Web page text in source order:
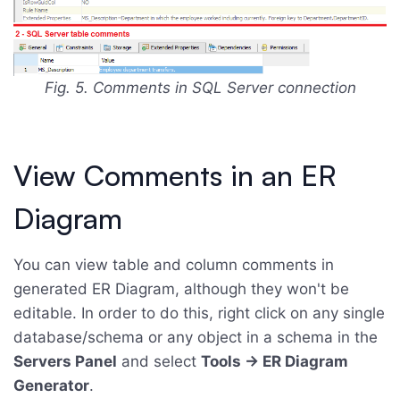
Fig. 5. Comments in SQL Server connection
View Comments in an ER
Diagram
You can view table and column comments in
generated ER Diagram, although they won't be
editable. In order to do this, right click on any single
database/schema or any object in a schema in the
Servers Panel and select Tools -> ER Diagram
Generator.